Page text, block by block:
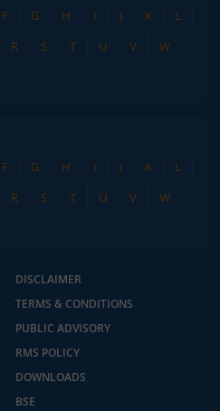
F G H I J K
L
R S T U V
W
F G H I J K
L
R S T U V
W
DISCLAIMER
TERMS & CONDITIONS
PUBLIC ADVISORY
RMS POLICY
DOWNLOADS
BSE